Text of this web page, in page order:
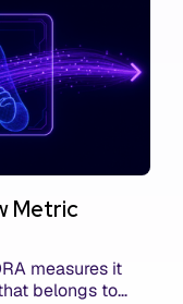
Metric
measures it
belongs to